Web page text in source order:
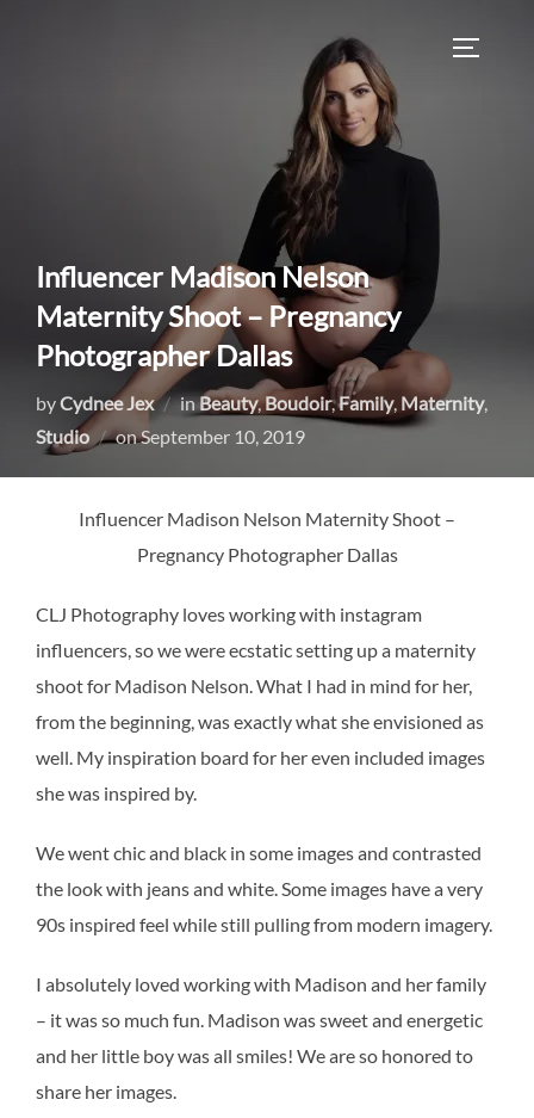
Influencer Madison Nelson
Maternity Shoot – Pregnancy
Photographer Dallas
byCydnee Jex inBeauty,Boudoir,Family, Maternity,
Studio
onPosted
September 10, 2019
Influencer Madison Nelson Maternity Shoot –
Pregnancy Photographer Dallas
CLJ Photography loves working with instagram
influencers, so we were ecstatic setting up a maternity
shoot for Madison Nelson. What I had in mind for her,
from the beginning, was exactly what she envisioned as
well. My inspiration board for her even included images
she was inspired by.
We went chic and black in some images and contrasted
the look with jeans and white. Some images have a very
90s inspired feel while still pulling from modern imagery.
I absolutely loved working with Madison and her family
– it was so much fun. Madison was sweet and energetic
and her little boy was all smiles! We are so honored to
share her images.